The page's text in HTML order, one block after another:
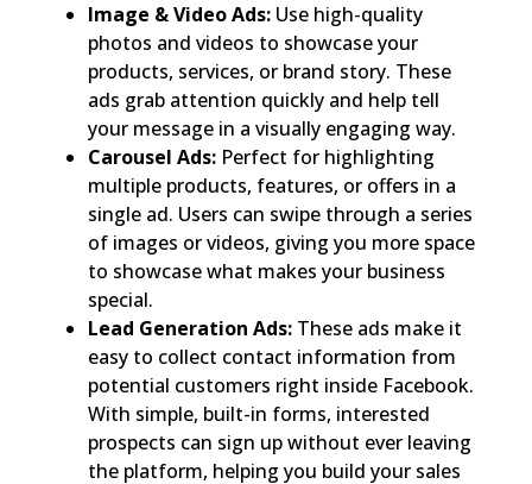
Image & Video Ads:Use high-quality
photos and videos to showcase your
products, services, or brand story. These
ads grab attention quickly and help tell
your message in a visually engaging way.
Carousel Ads:Perfect for highlighting
multiple products, features, or offers in a
single ad. Users can swipe through a series
of images or videos, giving you more space
to showcase what makes your business
special.
Lead Generation Ads:These ads make it
easy to collect contact information from
potential customers right inside Facebook.
With simple, built-in forms, interested
prospects can sign up without ever leaving
the platform, helping you build your sales